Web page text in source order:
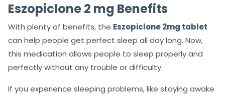
Eszopiclone 2 mg Benefits
With plenty of benefits, the Eszopiclone 2mg tablet
can help people get perfect sleep all day long. Now,
this medication allows people to sleep properly and
perfectly without any trouble or difficulty.
If you experience sleeping problems, like staying awake